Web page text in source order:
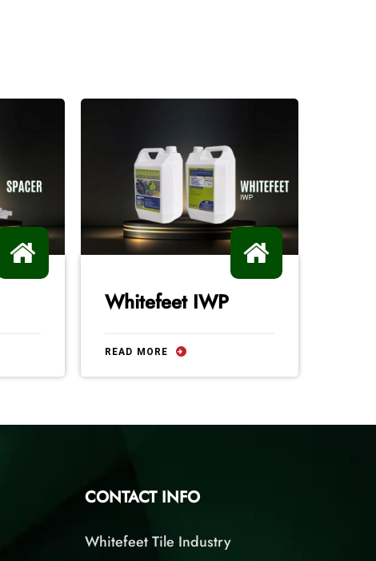
Whitefeet IWP
READ MORE
CONTACT INFO
Whitefeet Tile Industry